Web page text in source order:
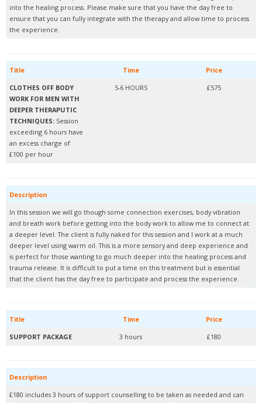
into the healing process. Please make sure that you have the day free to
ensure that you can fully integrate with the therapy and allow time to process
the experience.
Title Time
Price
CLOTHES OFF BODY
WORK FOR MEN WITH
DEEPER THERAPUTIC
TECHNIQUES: Session
exceeding 6 hours have
an excess charge of
£100 per hour
5-6 HOURS £575
Description
In this session we will go though some connection exercises, body vibration
and breath work before getting into the body work to allow me to connect at
a deeper level. The client is fully naked for this session and I work at a much
deeper level using warm oil. This is a more sensory and deep experience and
is perfect for those wanting to go much deeper into the healing process and
trauma release. It is difficult to put a time on this treatment but is essential
that the client has the day free to participate and process the experience.
Title Time
Price
SUPPORT PACKAGE
3 hours £180
Description
£180 includes 3 hours of support counselling to be taken as needed and can